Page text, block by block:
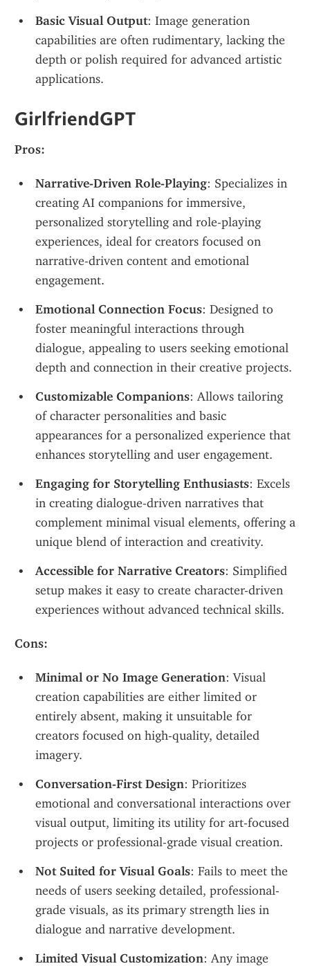
Basic Visual Output: Image generation
capabilities are often rudimentary, lacking the
depth or polish required for advanced artistic
applications.
GirlfriendGPT
Pros:
Narrative-Driven Role-Playing: Specializes in
creating AI companions for immersive,
personalized storytelling and role-playing
experiences, ideal for creators focused on
narrative-driven content and emotional
engagement.
Emotional Connection Focus: Designed to
foster meaningful interactions through
dialogue, appealing to users seeking emotional
depth and connection in their creative projects.
Customizable Companions: Allows tailoring
of character personalities and basic
appearances for a personalized experience that
enhances storytelling and user engagement.
Engaging for Storytelling Enthusiasts: Excels
in creating dialogue-driven narratives that
complement minimal visual elements, offering a
unique blend of interaction and creativity.
Accessible for Narrative Creators: Simplified
setup makes it easy to create character-driven
experiences without advanced technical skills.
Cons:
Minimal or No Image Generation: Visual
creation capabilities are either limited or
entirely absent, making it unsuitable for
creators focused on high-quality, detailed
imagery.
Conversation-First Design: Prioritizes
emotional and conversational interactions over
visual output, limiting its utility for art-focused
projects or professional-grade visual creation.
Not Suited for Visual Goals: Fails to meet the
needs of users seeking detailed, professional-
grade visuals, as its primary strength lies in
dialogue and narrative development.
Limited Visual Customization: Any image